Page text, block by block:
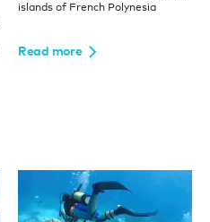
islands of French Polynesia
Read more